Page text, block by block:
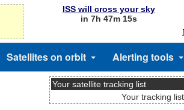
ISS will cross your sky
in 7h 47m 14s
Satellites on orbit Alerting tools
Your satellite tracking list
Your tracking